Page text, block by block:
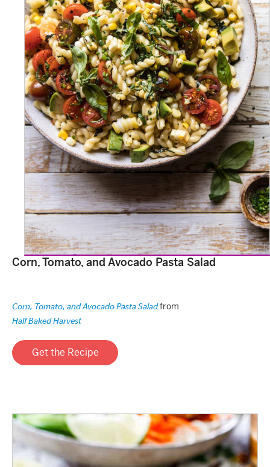
Corn, Tomato, and Avocado Pasta Salad
Corn, Tomato, and Avocado Pasta Saladfrom
Half Baked Harvest
Get the Recipe